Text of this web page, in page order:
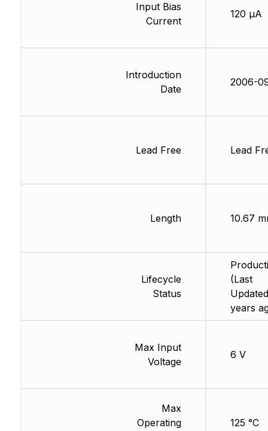
Input Bias
Current
Introduction
Date
Lead Free
Length
Lifecycle
Status
Max Input
Voltage
Max
Operating
120 µA
2006-
Lead
10.67
(Last
years
6 V
125 °C